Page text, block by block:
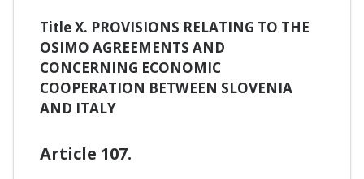
Title X. PROVISIONS RELATING TO THE
OSIMO AGREEMENTS AND
CONCERNING ECONOMIC
COOPERATION BETWEEN SLOVENIA
AND ITALY
Article 107.